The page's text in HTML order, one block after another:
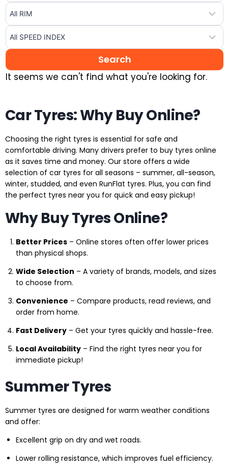
It seems we can't find what you're looking for.
Car Tyres: Why Buy Online?
Choosing the right tyres is essential for safe and
comfortable driving. Many drivers prefer to buy tyres online
as it saves time and money. Our store offers a wide
selection of car tyres for all seasons – summer, all-season,
winter, studded, and even RunFlat tyres. Plus, you can find
the perfect tyres near you for quick and easy pickup!
Why Buy Tyres Online?
Better Prices – Online stores often offer lower prices
than physical shops.
Wide Selection – A variety of brands, models, and sizes
to choose from.
Convenience – Compare products, read reviews, and
order from home.
Fast Delivery – Get your tyres quickly and hassle-free.
Local Availability – Find the right tyres near you for
immediate pickup!
Summer Tyres
Summer tyres are designed for warm weather conditions
and offer:
Excellent grip on dry and wet roads.
Lower rolling resistance, which improves fuel efficiency.